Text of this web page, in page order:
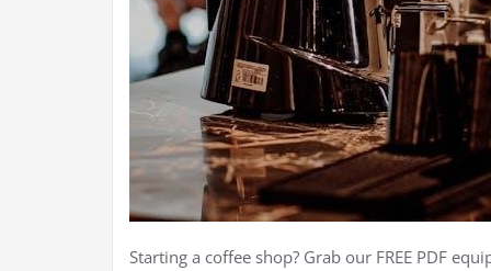
Starting a coffee shop? Grab our FREE PDF